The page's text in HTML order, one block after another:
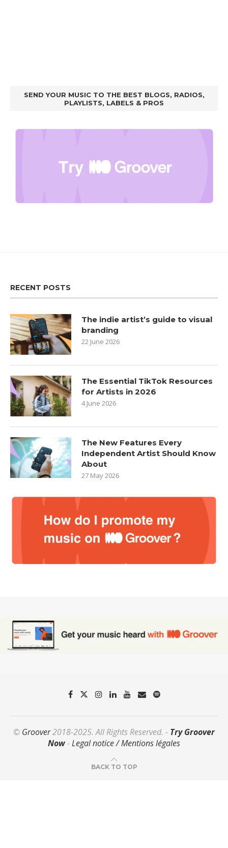
SEND YOUR MUSIC TO THE BEST BLOGS, RADIOS,
PLAYLISTS, LABELS & PROS
RECENT POSTS
The indie artist’s guide to visual
branding
22 June 2026
The Essential TikTok Resources
for Artists in 2026
4 June 2026
The New Features Every
Independent Artist Should Know
About
27 May 2026
© Groover2018-2025. All Rights Reserved. - Try Groover
Now-Legal notice / Mentions légales
BACK TO TOP